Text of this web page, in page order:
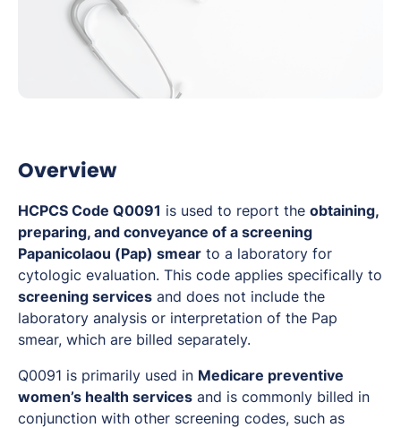
Overview
HCPCS Code Q0091 is used to report the obtaining,
preparing, and conveyance of a screening
Papanicolaou (Pap) smear to a laboratory for
cytologic evaluation. This code applies specifically to
screening services and does not include the
laboratory analysis or interpretation of the Pap
smear, which are billed separately.
Q0091 is primarily used in Medicare preventive
women’s health services and is commonly billed in
conjunction with other screening codes, such as